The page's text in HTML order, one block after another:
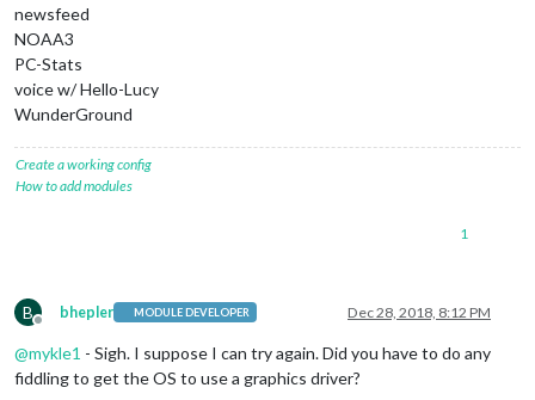
newsfeed
NOAA3
PC-Stats
voice w/ Hello-Lucy
WunderGround
Create a working config
How to add modules
1
B
Offline
bhepler MODULE DEVELOPER Dec 28, 2018, 8:12 PM
@mykle1 - Sigh. I suppose I can try again. Did you have to do any
fiddling to get the OS to use a graphics driver?